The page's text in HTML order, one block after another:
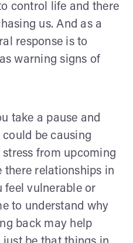
control life and there
us. And as a
response is to
warning signs of
take a pause and
be causing
from upcoming
there relationships in
feel vulnerable or
to understand why
back may help